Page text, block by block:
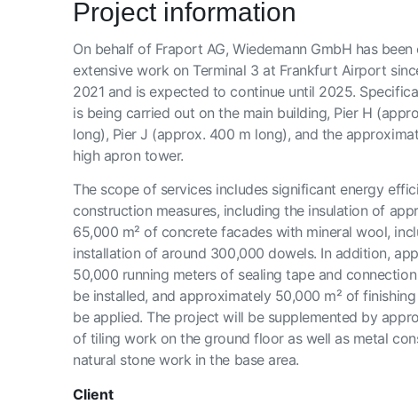
Project information
On behalf of Fraport AG, Wiedemann GmbH has
extensive work on Terminal 3 at Frankfurt Airport
2021 and is expected to continue until 2025.
is being carried out on the main building, Pier H
long), Pier J (approx. 400 m long), and the
high apron tower.
The scope of services includes significant energy
construction measures, including the insulation of
65,000 m² of concrete facades with mineral wool,
installation of around 300,000 dowels. In addition,
50,000 running meters of sealing tape and
be installed, and approximately 50,000 m² of
be applied. The project will be supplemented by
of tiling work on the ground floor as well as metal
natural stone work in the base area.
Client